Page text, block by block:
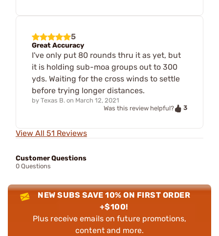
5
Great Accuracy
I've only put 80 rounds thru it as yet, but
it is holding sub-moa groups out to 300
yds. Waiting for the cross winds to settle
before trying longer distances.
by Texas B. on March 12, 2021
Was this review helpful?
3
View All 51 Reviews
Customer Questions
0 Questions
NEW SUBS SAVE 10% ON FIRST ORDER
+$100!
Plus receive emails on future promotions,
content and more.